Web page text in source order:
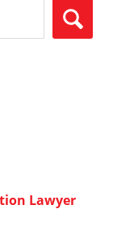
Lawyer